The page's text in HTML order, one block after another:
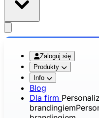
Zaloguj się
Produkty
Info
Blog
Dla firm
brandingiem